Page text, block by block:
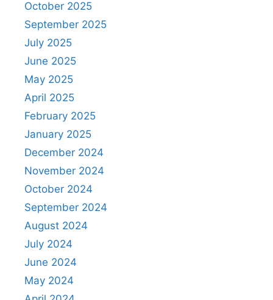
October 2025
September 2025
July 2025
June 2025
May 2025
April 2025
February 2025
January 2025
December 2024
November 2024
October 2024
September 2024
August 2024
July 2024
June 2024
May 2024